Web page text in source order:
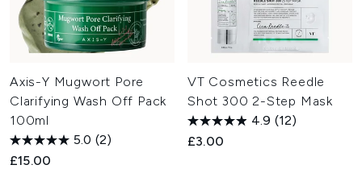
Axis-Y Mugwort Pore
Clarifying Wash Off Pack
100ml
5.0 (2)
£15.00
VT Cosmetics Reedle
Shot 300 2-Step Mask
4.9 (12)
£3.00